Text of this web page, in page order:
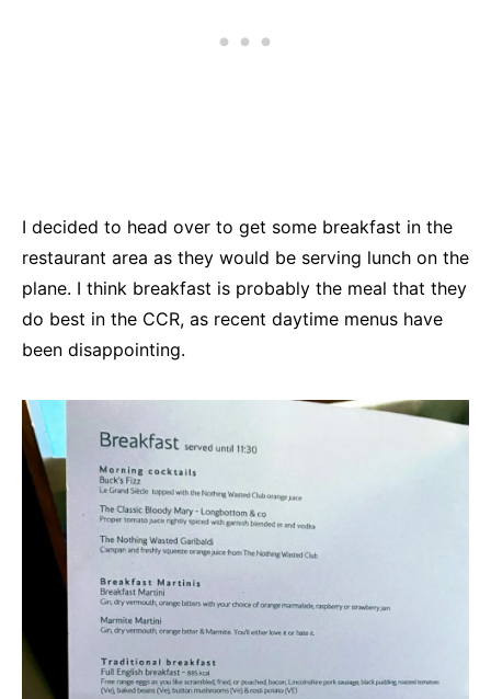
I decided to head over to get some breakfast in the
restaurant area as they would be serving lunch on the
plane. I think breakfast is probably the meal that they
do best in the CCR, as recent daytime menus have
been disappointing.